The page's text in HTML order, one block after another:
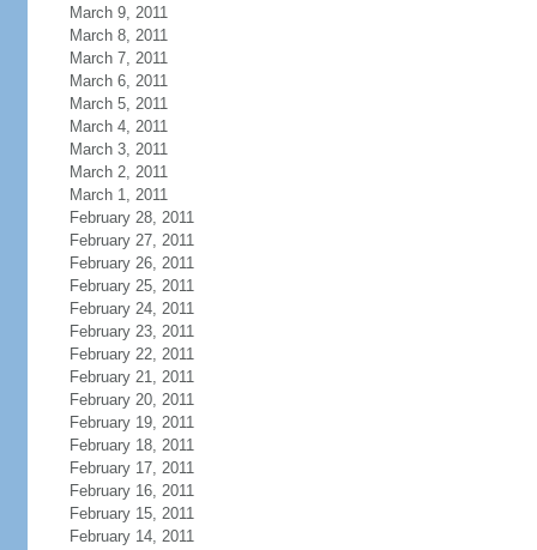
March 9, 2011
March 8, 2011
March 7, 2011
March 6, 2011
March 5, 2011
March 4, 2011
March 3, 2011
March 2, 2011
March 1, 2011
February 28, 2011
February 27, 2011
February 26, 2011
February 25, 2011
February 24, 2011
February 23, 2011
February 22, 2011
February 21, 2011
February 20, 2011
February 19, 2011
February 18, 2011
February 17, 2011
February 16, 2011
February 15, 2011
February 14, 2011